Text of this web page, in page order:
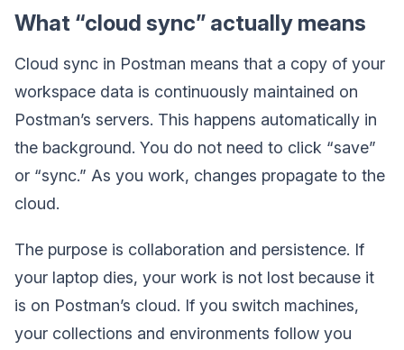
What “cloud sync” actually means
Cloud sync in Postman means that a copy of your
workspace data is continuously maintained on
Postman’s servers. This happens automatically in
the background. You do not need to click “save”
or “sync.” As you work, changes propagate to the
cloud.
The purpose is collaboration and persistence. If
your laptop dies, your work is not lost because it
is on Postman’s cloud. If you switch machines,
your collections and environments follow you